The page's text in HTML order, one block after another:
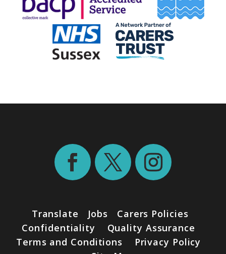
Translate Jobs
Carers Policies
Confidentiality
Quality Assurance
Terms and Conditions
Privacy Policy